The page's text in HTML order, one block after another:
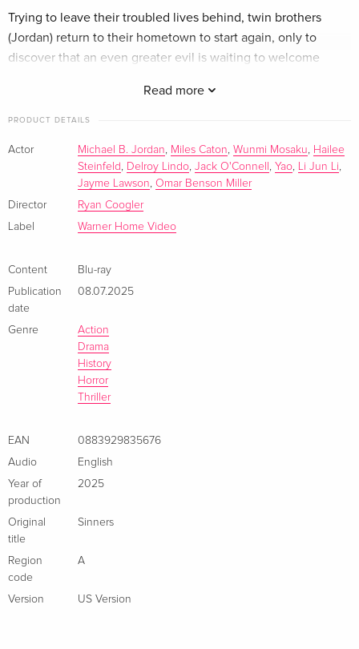
German
4K Ultra HD + Blu-ray
EUR 30.99
ray
Standard edition
Limited Edition, Steelbook, 4K Ultra HD + Blu-
French
Standard edition
4K Ultra HD + Blu-ray
Italian
Read more
Trying to leave their troubled lives behind, twin brothers
(Jordan) return to their hometown to start again, only to
discover that an even greater evil is waiting to welcome
PRODUCT DETAILS
Actor Michael B. Jordan Miles Caton Wunmi Mosaku
Hailee
Steinfeld
Delroy Lindo Jack O'Connell Yao Li Jun Li
Jayme Lawson Omar Benson Miller
Director
Ryan Coogler
Label
Warner Home Video
Content
Blu-ray
Publication
date
08.07.2025
Genre
Action
Drama
History
Horror
Thriller
EAN
0883929835676
Audio
English
Year of
production
2025
Original
title
Sinners
Region
code
A
Version US Version